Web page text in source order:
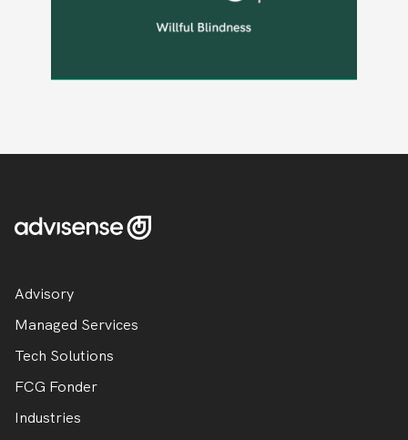
Advisory
Managed Services
Tech Solutions
FCG Fonder
Industries